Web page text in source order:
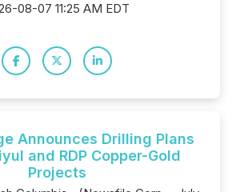
08-07 11:25 AM EDT
Announces Drilling Plans
and RDP Copper-Gold
Projects